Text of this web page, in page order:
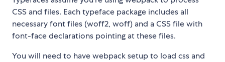
CSS and files. Each typeface package includes all
necessary font files (woff2, woff) and a CSS file with
font-face declarations pointing at these files.
You will need to have webpack setup to load css and